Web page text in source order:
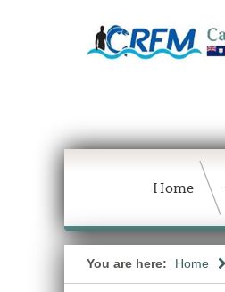
Home
You are here: Home